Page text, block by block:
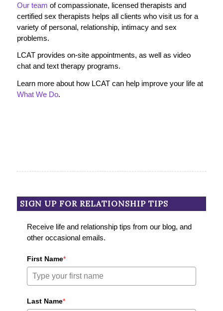
Our team of compassionate, licensed therapists and
certified sex therapists helps all clients who visit us for a
variety of personal, relationship, intimacy and sex
problems.
LCAT provides on-site appointments, as well as video
chat and text therapy programs.
Learn more about how LCAT can help improve your life at
What We Do.
SIGN UP FOR RELATIONSHIP TIPS
Receive life and relationship tips from our blog, and
other occasional emails.
First Name*
Last Name*